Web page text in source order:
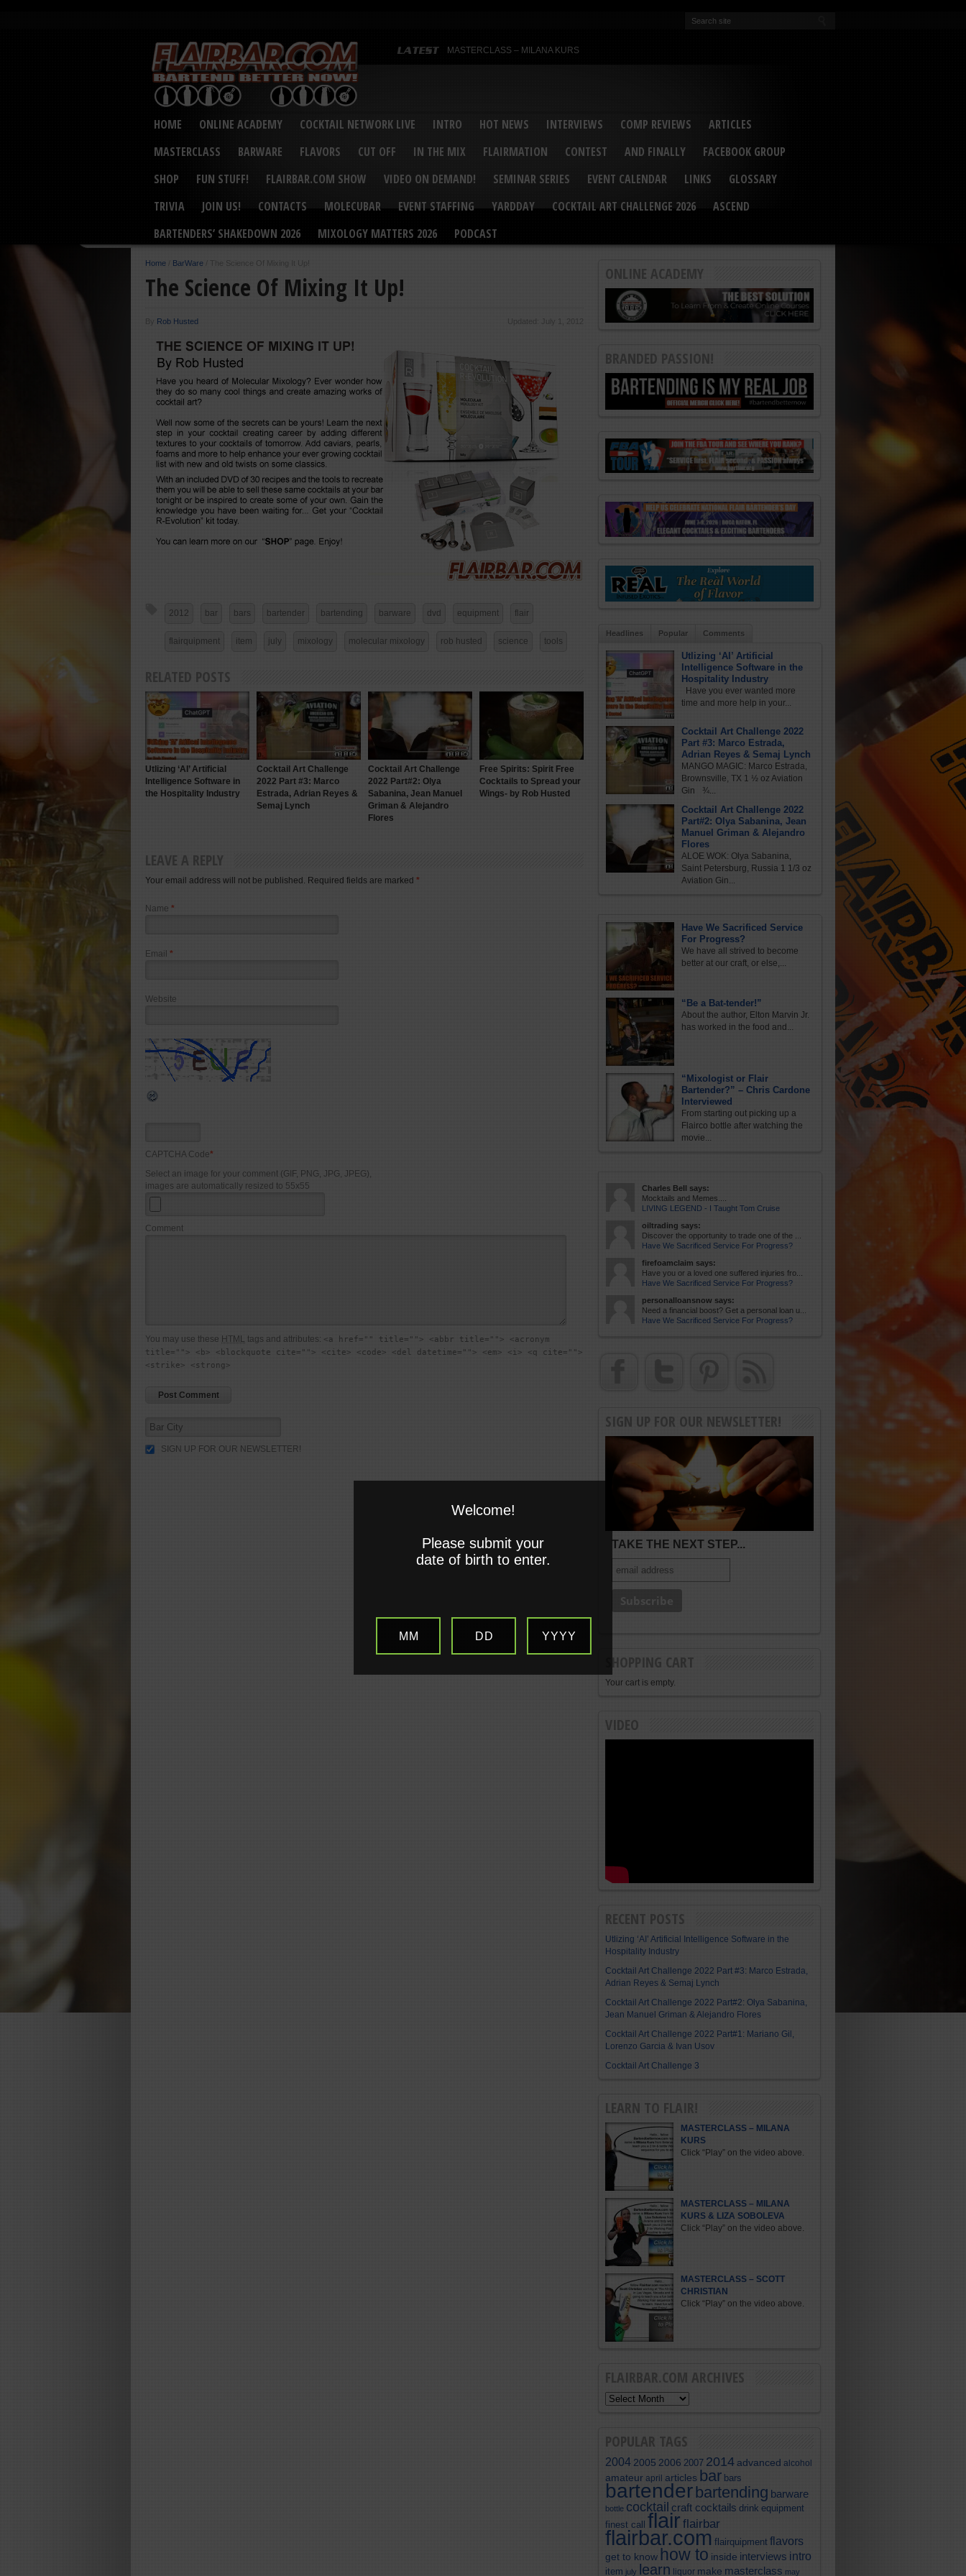
MASTERCLASS – MILANA KURS
“Germany’s Best Newcomer” – Marian Antoniu Danelcu Interviewed
MASTERCLASS – SCOTT CHRISTIAN
HOME ONLINE ACADEMY COCKTAIL NETWORK LIVE INTRO HOT NEWS INTERVIEWS COMP REVIEWS
ARTICLES
MASTERCLASS
BARWARE FLAVORS CUT OFF IN THE MIX FLAIRMATION CONTEST AND FINALLY
FACEBOOK GROUP
SHOP
FUN STUFF! FLAIRBAR.COM SHOW VIDEO ON DEMAND! SEMINAR SERIES EVENT CALENDAR LINKS
GLOSSARY
TRIVIA
JOIN US! CONTACTS MOLECUBAR EVENT STAFFING YARDDAY COCKTAIL ART CHALLENGE 2026
ASCEND
BARTENDERS’ SHAKEDOWN 2026
MIXOLOGY MATTERS 2026 PODCAST
Home / BarWare / The Science Of Mixing It Up!
The Science Of Mixing It Up!
By Rob Husted Updated: July 1, 2012
2012 bar bars bartender bartending barware dvd equipment flair
flairquipment item july mixology molecular mixology rob husted science tools
RELATED POSTS
Utlizing ‘AI’ Artificial
Intelligence Software in
the Hospitality Industry
Cocktail Art Challenge
2022 Part #3: Marco
Estrada, Adrian Reyes &
Semaj Lynch
Cocktail Art Challenge
2022 Part#2: Olya
Sabanina, Jean Manuel
Griman & Alejandro
Flores
Free Spirits: Spirit Free
Cocktails to Spread your
Wings- by Rob Husted
LEAVE A REPLY
Your email address will not be published. Required fields are marked *
Name *
Email *
Website
CAPTCHA Code*
Select an image for your comment (GIF, PNG, JPG, JPEG),
images are automatically resized to 55x55
Comment
You may use these HTML tags and attributes: <a href="" title=""> <abbr title=""> <acronym
title=""> <b> <blockquote cite=""> <cite> <code> <del datetime=""> <em> <i> <q cite="">
<strike> <strong>
SIGN UP FOR OUR NEWSLETTER!
ONLINE ACADEMY
BRANDED PASSION!
Headlines Popular Comments
Utlizing ‘AI’ Artificial
Intelligence Software in the
Hospitality Industry
Have you ever wanted more
time and more help in your...
Cocktail Art Challenge 2022
Part #3: Marco Estrada,
Adrian Reyes & Semaj Lynch
MANGO MAGIC: Marco Estrada,
Brownsville, TX 1 ½ oz Aviation
Gin ¾...
Cocktail Art Challenge 2022
Part#2: Olya Sabanina, Jean
Manuel Griman & Alejandro
Flores
ALOE WOK: Olya Sabanina,
Saint Petersburg, Russia 1 1/3 oz
Aviation Gin...
Have We Sacrificed Service
For Progress?
We have all strived to become
better at our craft, or else,...
“Be a Bat-tender!”
About the author, Elton Marvin Jr.
has worked in the food and...
“Mixologist or Flair
Bartender?” – Chris Cardone
Interviewed
From starting out picking up a
Flairco bottle after watching the
movie...
Charles Bell says:
Mocktails and Memes....
LIVING LEGEND - I Taught Tom Cruise
oiltrading says:
Discover the opportunity to trade one of the ...
Have We Sacrificed Service For Progress?
firefoamclaim says:
Have you or a loved one suffered injuries fro...
Have We Sacrificed Service For Progress?
personalloansnow says:
Need a financial boost? Get a personal loan u...
Have We Sacrificed Service For Progress?
SIGN UP FOR OUR NEWSLETTER!
TAKE THE NEXT STEP...
SHOPPING CART
Your cart is empty.
VIDEO
RECENT POSTS
Utlizing ‘AI’ Artificial Intelligence Software in the
Hospitality Industry
Cocktail Art Challenge 2022 Part #3: Marco Estrada,
Adrian Reyes & Semaj Lynch
Cocktail Art Challenge 2022 Part#2: Olya Sabanina,
Jean Manuel Griman & Alejandro Flores
Cocktail Art Challenge 2022 Part#1: Mariano Gil,
Lorenzo Garcia & Ivan Usov
Cocktail Art Challenge 3
LEARN TO FLAIR!
MASTERCLASS – MILANA
KURS
Click “Play” on the video above.
MASTERCLASS – MILANA
KURS & LIZA SOBOLEVA
Click “Play” on the video above.
MASTERCLASS – SCOTT
CHRISTIAN
Click “Play” on the video above.
FLAIRBAR.COM ARCHIVES
POPULAR TAGS
2004 2005 2006 2007 2014 advanced alcohol
amateur april articles bar bars
bartender bartending barware
bottle cocktail craft cocktails drink equipment
finest call flairflairbar
flairbar.com flairquipment flavors
get to know how to inside interviews intro
item july learn liquor make masterclass may
Welcome!
Please submit your
date of birth to enter.
MM DD YYYY